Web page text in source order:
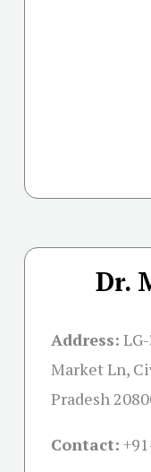
Dr.
Address:
Market Ln,
Pradesh
Contact: